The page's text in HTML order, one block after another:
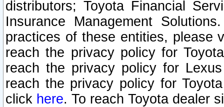
distributors; Toyota Financial
Insurance Management
practices of these entities, please
reach the privacy policy for
reach the privacy policy for
reach the privacy policy for
click here. To reach Toyota dealer